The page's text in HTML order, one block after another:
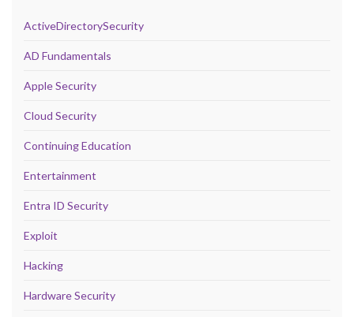
ActiveDirectorySecurity
AD Fundamentals
Apple Security
Cloud Security
Continuing Education
Entertainment
Entra ID Security
Exploit
Hacking
Hardware Security